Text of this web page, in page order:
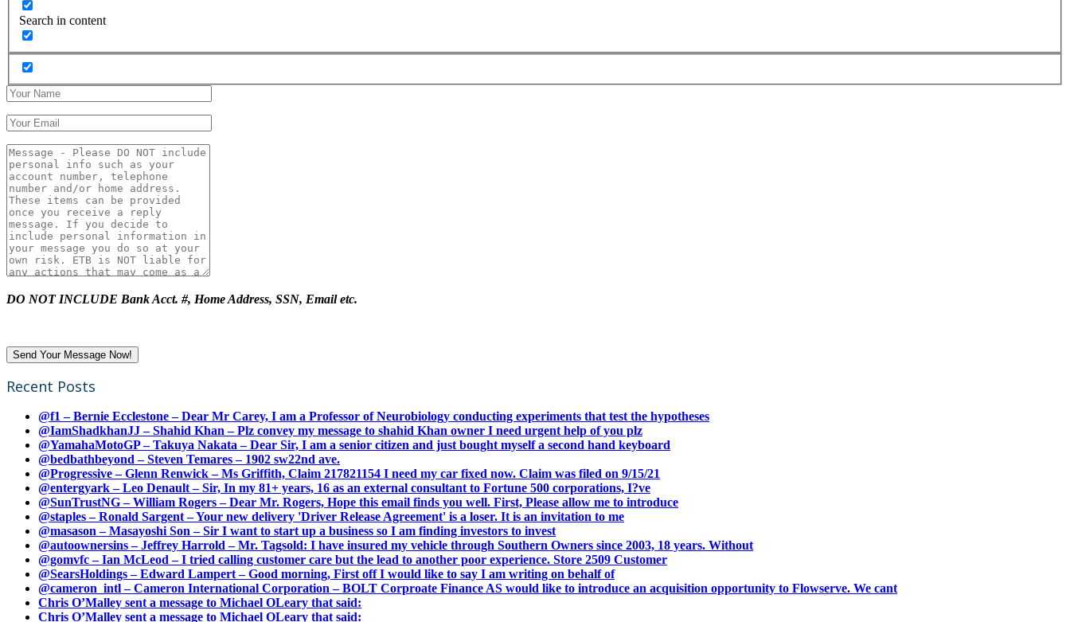
Search in content
DO NOT INCLUDE Bank Acct. #, Home Address, SSN, Email etc.
Recent Posts
@f1 – Bernie Ecclestone – Dear Mr Carey, I am a Professor of Neurobiology conducting experiments that test the hypotheses
@IamShadkhanJJ – Shahid Khan – Plz convey my message to shahid Khan owner I need urgent help of you plz
@YamahaMotoGP – Takuya Nakata – Dear Sir, I am a senior citizen and just bought myself a second hand keyboard
@bedbathbeyond – Steven Temares – 1902 sw22nd ave.
@Progressive – Glenn Renwick – Ms Griffith, Claim 217821154 I need my car fixed now. Claim was filed on 9/15/21
@entergyark – Leo Denault – Sir, In my 81+ years, 16 as an external consultant to Fortune 500 corporations, I?ve
@SunTrustNG – William Rogers – Dear Mr. Rogers, Hope this email finds you well. First, Please allow me to introduce
@staples – Ronald Sargent – Your new delivery 'Driver Release Agreement' is a loser. It is an invitation to me
@masason – Masayoshi Son – Sir I want to start up a business so I am finding investors to invest
@autoownersins – Jeffrey Harrold – Mr. Tagsold: I have insured my vehicle through Southern Owners since 2003, 18 years. Without
@gomvfc – Ian McLeod – I tried calling customer care but the lead to another poor experience. Store 2509 Customer
@SearsHoldings – Edward Lampert – Good morning, First off I would like to say I am writing on behalf of
@cameron_intl – Cameron International Corporation – BOLT Corproate Finance AS would like to introduce an acquisition opportunity to Flowserve. We cant
Chris O’Malley sent a message to Michael OLeary that said:
Chris O’Malley sent a message to Michael OLeary that said: